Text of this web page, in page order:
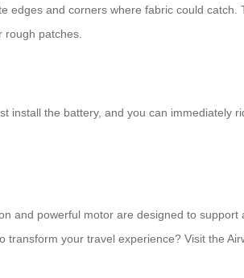
edges and corners where fabric could
rough patches.
install the battery, and you can immediately
and powerful motor are designed to
your travel experience? Visit the